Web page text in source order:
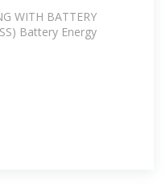
WITH BATTERY
Battery Energy